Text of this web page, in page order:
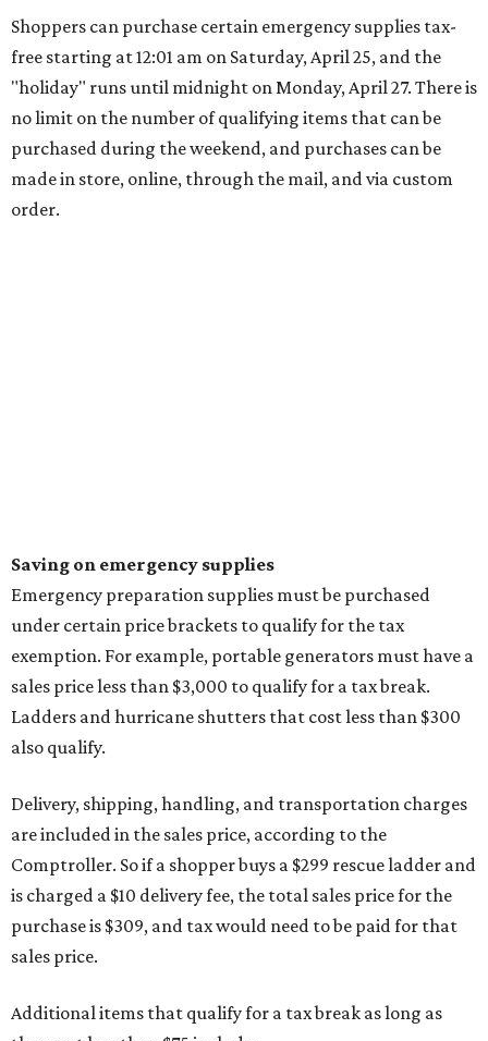
Shoppers can purchase certain emergency supplies tax-
free starting at 12:01 am on Saturday, April 25, and the
"holiday" runs until midnight on Monday, April 27. There is
no limit on the number of qualifying items that can be
purchased during the weekend, and purchases can be
made in store, online, through the mail, and via custom
order.
Saving on emergency supplies
Emergency preparation supplies must be purchased
under certain price brackets to qualify for the tax
exemption. For example, portable generators must have a
sales price less than $3,000 to qualify for a tax break.
Ladders and hurricane shutters that cost less than $300
also qualify.
Delivery, shipping, handling, and transportation charges
are included in the sales price, according to the
Comptroller. So if a shopper buys a $299 rescue ladder and
is charged a $10 delivery fee, the total sales price for the
purchase is $309, and tax would need to be paid for that
sales price.
Additional items that qualify for a tax break as long as